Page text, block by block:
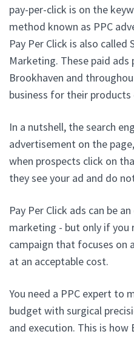
pay-per-click is on the
method known as PPC
Pay Per Click is also called
Marketing. These paid
Brookhaven and
business for their products
In a nutshell, the search
advertisement on the
when prospects click on
they see your ad and do
Pay Per Click ads can be
marketing - but only if
campaign that focuses on
at an acceptable cost.
You need a PPC expert to
budget with surgical
and execution. This is how